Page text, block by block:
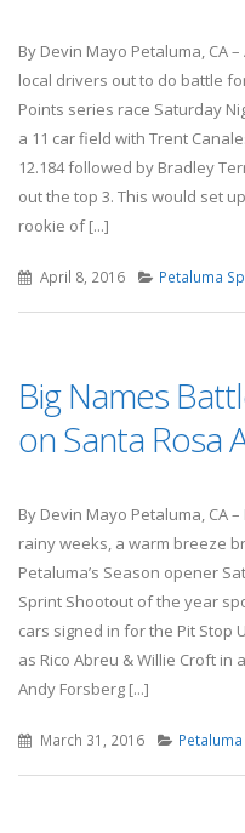
By Devin Mayo Petaluma, CA
local drivers out to do battle
Points series race Saturday
a 11 car field with Trent
12.184 followed by Bradley
out the top 3. This would set
rookie of [...]
April 8, 2016 Petaluma
Big Names
on Santa Rosa
By Devin Mayo Petaluma, CA
rainy weeks, a warm breeze
Petaluma’s Season opener
Sprint Shootout of the year
cars signed in for the Pit Stop
as Rico Abreu & Willie Croft
Andy Forsberg [...]
March 31, 2016